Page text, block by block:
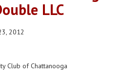
LLC
2012
Club of Chattanooga